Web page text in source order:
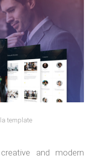
template
and modern